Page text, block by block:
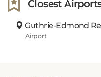
Closest
Guthrie-Edmond
Airport